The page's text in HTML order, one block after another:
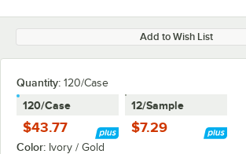
Add to Wish List
Quantity: 120/Case
120/Case
$43.77
12/Sample
$7.29
Color: Ivory / Gold